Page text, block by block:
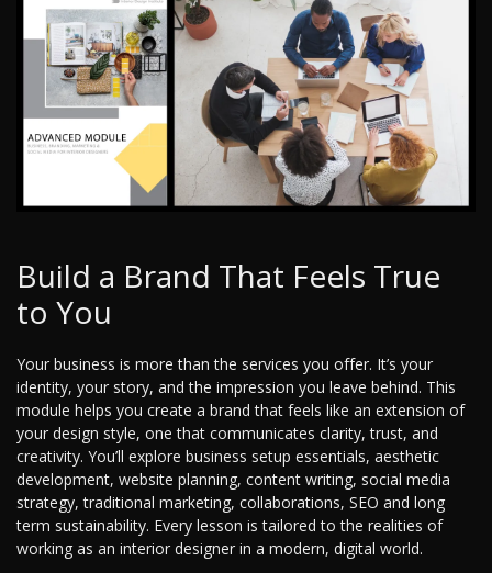
Build a Brand That Feels True
to You
Your business is more than the services you offer. It’s your
identity, your story, and the impression you leave behind. This
module helps you create a brand that feels like an extension of
your design style, one that communicates clarity, trust, and
creativity. You’ll explore business setup essentials, aesthetic
development, website planning, content writing, social media
strategy, traditional marketing, collaborations, SEO and long
term sustainability. Every lesson is tailored to the realities of
working as an interior designer in a modern, digital world.